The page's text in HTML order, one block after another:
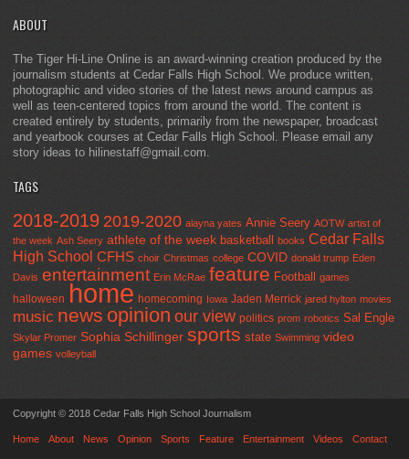
ABOUT
The Tiger Hi-Line Online is an award-winning creation produced by the
journalism students at Cedar Falls High School. We produce written,
photographic and video stories of the latest news around campus as
well as teen-centered topics from around the world. The content is
created entirely by students, primarily from the newspaper, broadcast
and yearbook courses at Cedar Falls High School. Please email any
story ideas to hilinestaff@gmail.com.
TAGS
2018-2019 2019-2020 alayna yates Annie Seery AOTW artist of
the week Ash Seery athlete of the week basketball books Cedar Falls
High School CFHS choir Christmas college COVID donald trump Eden
Davis entertainment Erin McRae feature Football games
halloween home homecoming Iowa Jaden Merrick jared hylton movies
music news opinion our view politics prom robotics Sal Engle
Skylar Promer Sophia Schillinger sports state Swimming video
games volleyball
Copyright © 2018 Cedar Falls High School Journalism
Home About News Opinion Sports Feature Entertainment Videos Contact